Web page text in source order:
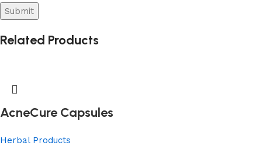
Related Products
AcneCure Capsules
Herbal Products